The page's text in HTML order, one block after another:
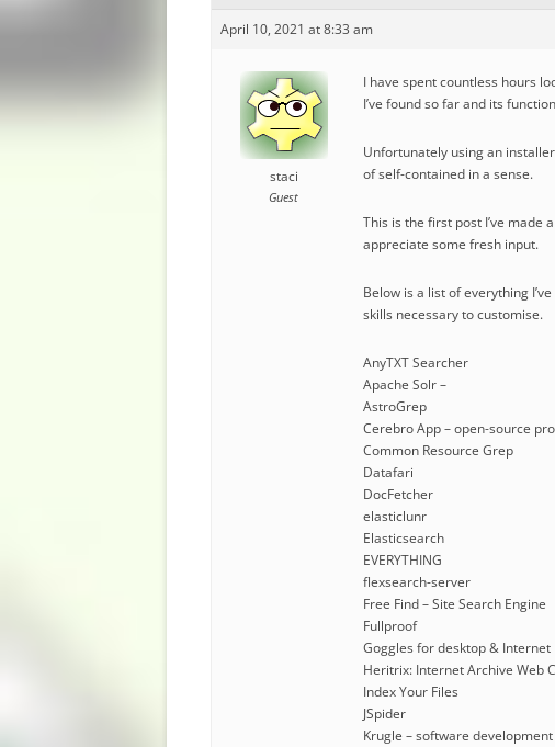
April 10, 2021 at 8:33 am
staci
Guest
I have spent countless hours
I’ve found so far and its
Unfortunately using an
of self-contained in a sense.
This is the first post I’ve made
appreciate some fresh input.
Below is a list of everything
skills necessary to customise.
AnyTXT Searcher
Apache Solr –
AstroGrep
Cerebro App – open-source
Common Resource Grep
Datafari
DocFetcher
elasticlunr
Elasticsearch
EVERYTHING
flexsearch-server
Free Find – Site Search Engine
Fullproof
Goggles for desktop & Internet
Heritrix: Internet Archive Web
Index Your Files
JSpider
Krugle – software